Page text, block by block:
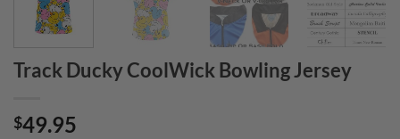
Track Ducky CoolWick Bowling Jersey
$49.95